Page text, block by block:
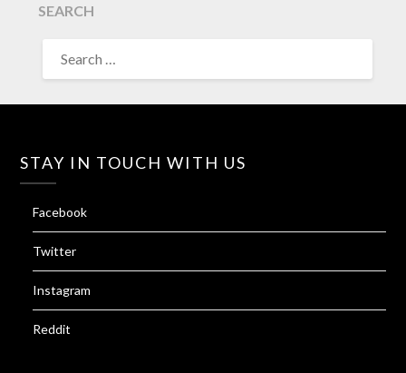
SEARCH
FOR:
STAY IN TOUCH WITH US
Facebook
Twitter
Instagram
Reddit